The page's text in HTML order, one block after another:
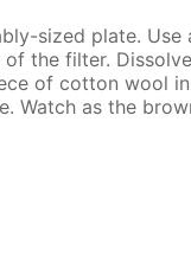
sized plate.
the fil­ter.
of cot­ton wool
Watch as the